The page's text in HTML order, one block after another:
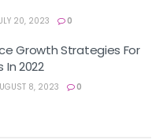
20, 2023 0
Growth Strategies For
In 2022
8, 2023 0